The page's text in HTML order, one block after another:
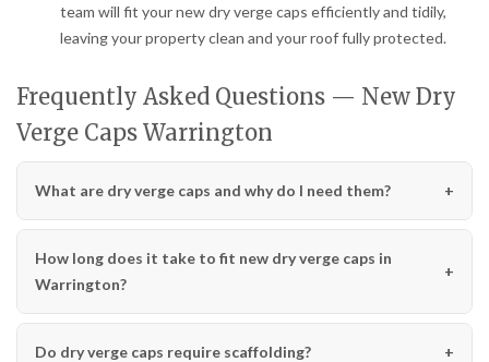
team will fit your new dry verge caps efficiently and tidily,
leaving your property clean and your roof fully protected.
Frequently Asked Questions — New Dry
Verge Caps Warrington
What are dry verge caps and why do I need them?
How long does it take to fit new dry verge caps in
Warrington?
Do dry verge caps require scaffolding?